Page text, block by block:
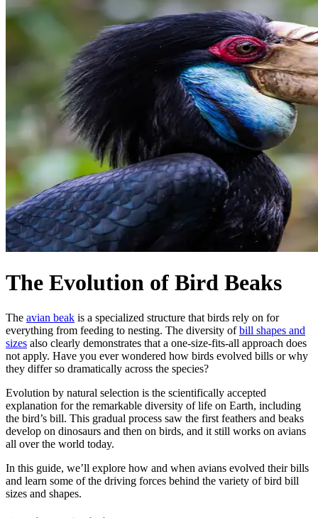
The Evolution of Bird Beaks
The avian beak is a specialized structure that birds rely on for
everything from feeding to nesting. The diversity ofbill shapes and
sizes also clearly demonstrates that a one-size-fits-all approach does
not apply. Have you ever wondered how birds evolved bills or why
they differ so dramatically across the species?
Evolution by natural selection is the scientifically accepted
explanation for the remarkable diversity of life on Earth, including
the bird’s bill. This gradual process saw the first feathers and beaks
develop on dinosaurs and then on birds, and it still works on avians
all over the world today.
In this guide, we’ll explore how and when avians evolved their bills
and learn some of the driving forces behind the variety of bird bill
sizes and shapes.